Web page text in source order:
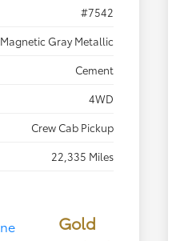
#7542
Magnetic Gray Metallic
Cement
4WD
Crew Cab Pickup
22,335 Miles
Gold